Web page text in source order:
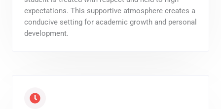
expectations. This supportive atmosphere creates a
conducive setting for academic growth and personal
development.